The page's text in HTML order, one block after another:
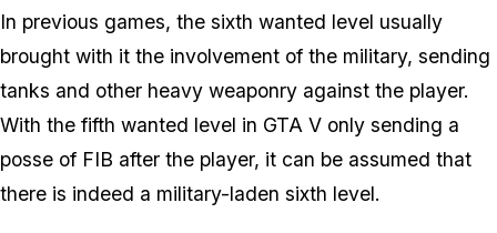
In previous games, the sixth wanted level usually
brought with it the involvement of the military, sending
tanks and other heavy weaponry against the player.
With the fifth wanted level in GTA V only sending a
posse of FIB after the player, it can be assumed that
there is indeed a military-laden sixth level.